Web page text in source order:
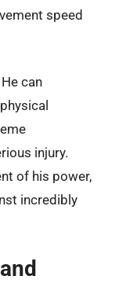
speed
can
injury.
of his power,
incredibly